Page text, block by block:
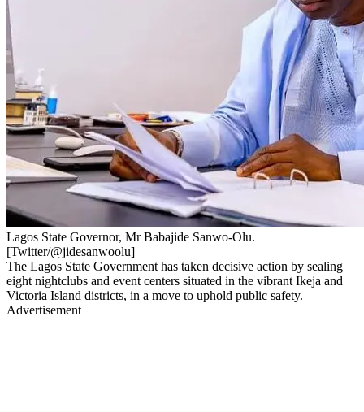
Lagos State Governor, Mr Babajide Sanwo-Olu.
[Twitter/@jidesanwoolu]
The Lagos State Government has taken decisive action by sealing
eight nightclubs and event centers situated in the vibrant Ikeja and
Victoria Island districts, in a move to uphold public safety.
Advertisement